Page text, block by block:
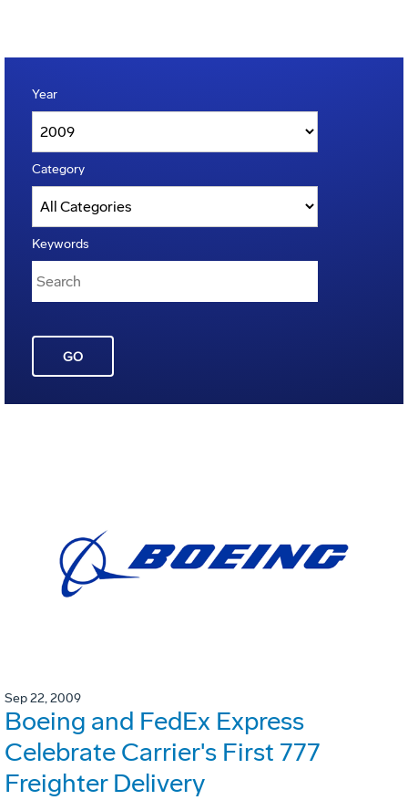
Year
Category
Keywords
GO
Sep 22, 2009
Boeing and FedEx Express
Celebrate Carrier's First 777
Freighter Delivery